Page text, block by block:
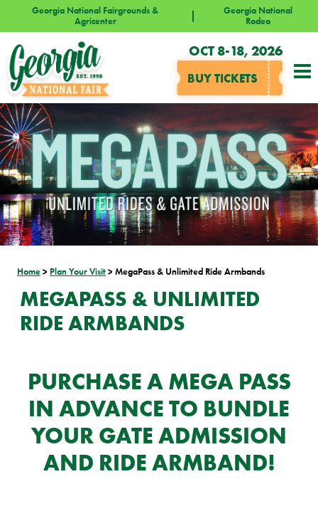
Georgia National Fairgrounds &
Agricenter
Georgia National
Rodeo
OCT 8-18, 2026
BUY TICKETS
Home > Plan Your Visit > MegaPass & Unlimited Ride Armbands
MEGAPASS & UNLIMITED
RIDE ARMBANDS
PURCHASE A MEGA PASS
IN ADVANCE TO BUNDLE
YOUR GATE ADMISSION
AND RIDE ARMBAND!